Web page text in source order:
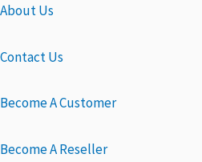
About Us
Contact Us
Become A Customer
Become A Reseller